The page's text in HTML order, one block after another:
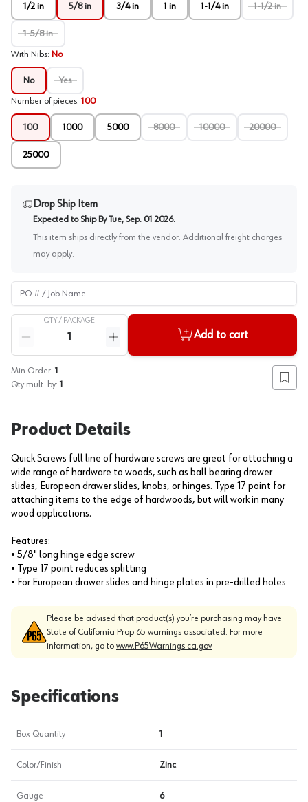
1/2 in 5/8 in 3/4 in 1 in 1-1/4 in 1-1/2 in
1-5/8 in
With Nibs: No
No Yes
Number of pieces: 100
100 1000 5000 8000 10000 20000
25000
Drop Ship Item
Expected to Ship By Tue, Sep. 01 2026.
This item ships directly from the vendor. Additional freight charges
may apply.
PO # / Job Name
QTY / PACKAGE
Reduce quantity
Increase quantity
Add to cart
Min Order: 1
Qty mult. by: 1 Add
Product Details
Quick Screws full line of hardware screws are great for attaching a
wide range of hardware to woods, such as ball bearing drawer
slides, European drawer slides, knobs, or hinges. Type 17 point for
attaching items to the edge of hardwoods, but will work in many
wood applications.
Features:
• 5/8" long hinge edge screw
• Type 17 point reduces splitting
• For European drawer slides and hinge plates in pre-drilled holes
Please be advised that product(s) you’re purchasing may have
State of California Prop 65 warnings associated. For more
information, go to www.P65Warnings.ca.gov
Specifications
Box Quantity 1
Color/Finish Zinc
Gauge 6